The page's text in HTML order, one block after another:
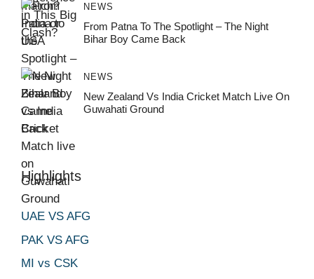
NEWS
From Patna To The Spotlight – The Night
Bihar Boy Came Back
NEWS
New Zealand Vs India Cricket Match Live On
Guwahati Ground
Highlights
UAE VS AFG
PAK VS AFG
MI vs CSK